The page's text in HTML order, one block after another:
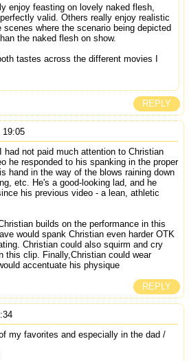
enjoy feasting on lovely naked flesh,
valid. Others really enjoy realistic
where the scenario being depicted
the naked flesh on show.
tastes across the different movies I
REPLY
not paid much attention to Christian
he responded to his spanking in the proper
hand in the way of the blows raining down
etc. He's a good-looking lad, and he
his previous video - a lean, athletic
builds on the performance in this
would spank Christian even harder OTK
Christian could also squirm and cry
this clip. Finally,Christian could wear
accentuate his physique
REPLY
my favorites and especially in the dad /